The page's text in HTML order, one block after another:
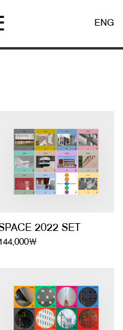
JOIN
Login
ENG
2022 SET
￦